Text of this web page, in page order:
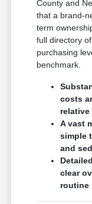
County and
that a brand-
term
full directory of
purchasing
benchmark.
costs
A vast
simple
and
clear
routine